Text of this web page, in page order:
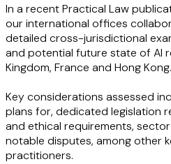
In a recent Practical Law
our international offices
detailed cross-jurisdictional
and potential future state of AI
Kingdom, France and Hong Kong.
Key considerations assessed
plans for, dedicated legislation
and ethical requirements,
notable disputes, among other
practitioners.